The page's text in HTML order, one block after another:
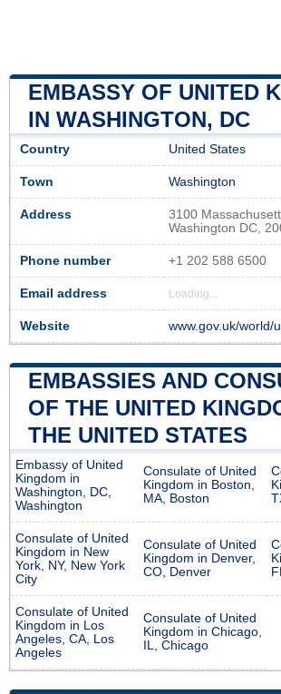
EMBASSY OF UNITED
IN WASHINGTON, DC
Country United States
Town Washington
Address
3100
Washington DC,
Phone number +1 202 588 6500
Email address Loading...
Website www.gov.uk/world/
EMBASSIES AND
OF THE UNITED
THE UNITED STATES
Embassy of United
Kingdom in
Washington, DC,
Washington
Consulate of United
Kingdom in Boston,
MA, Boston
Consulate of United
Kingdom in New
York, NY, New York
City
Consulate of United
Kingdom in Denver,
CO, Denver
Consulate of United
Kingdom in Los
Angeles, CA, Los
Angeles
Consulate of United
Kingdom in Chicago,
IL, Chicago